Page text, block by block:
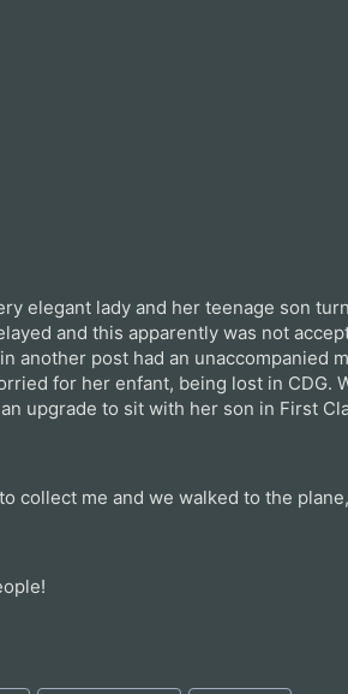
elegant lady and her teenage son
and this apparently was not
another post had an unaccompanied
for her enfant, being lost in CDG.
upgrade to sit with her son in First
collect me and we walked to the